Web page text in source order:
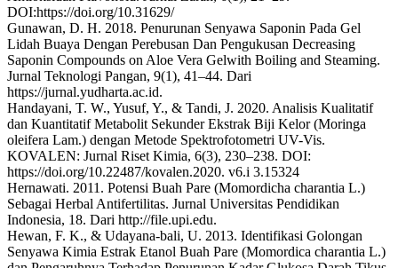
DOI:https://doi.org/10.31629/
Gunawan, D. H. 2018. Penurunan Senyawa Saponin Pada Gel
Lidah Buaya Dengan Perebusan Dan Pengukusan Decreasing
Saponin Compounds on Aloe Vera Gelwith Boiling and Steaming.
Jurnal Teknologi Pangan, 9(1), 41–44. Dari
https://jurnal.yudharta.ac.id.
Handayani, T. W., Yusuf, Y., & Tandi, J. 2020. Analisis Kualitatif
dan Kuantitatif Metabolit Sekunder Ekstrak Biji Kelor (Moringa
oleifera Lam.) dengan Metode Spektrofotometri UV-Vis.
KOVALEN: Jurnal Riset Kimia, 6(3), 230–238. DOI:
https://doi.org/10.22487/kovalen.2020. v6.i 3.15324
Hernawati. 2011. Potensi Buah Pare (Momordicha charantia L.)
Sebagai Herbal Antifertilitas. Jurnal Universitas Pendidikan
Indonesia, 18. Dari http://file.upi.edu.
Hewan, F. K., & Udayana-bali, U. 2013. Identifikasi Golongan
Senyawa Kimia Estrak Etanol Buah Pare (Momordica charantia L.)